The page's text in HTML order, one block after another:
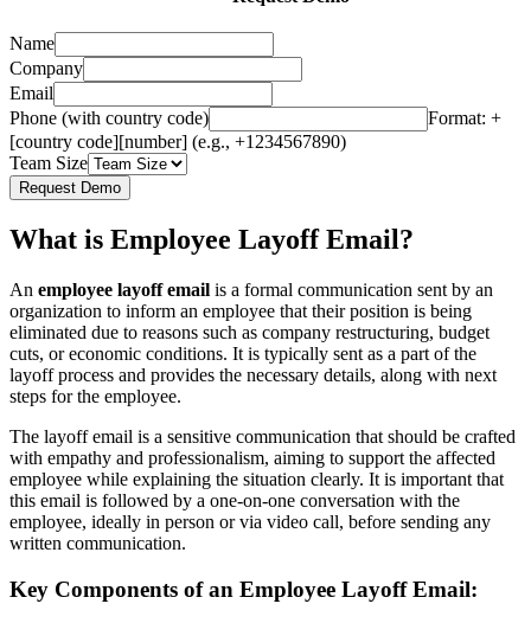
Name
Company
Email
Phone (with country code)
Format: +
[country code][number] (e.g., +1234567890)
Team Size
Request Demo
What is Employee Layoff Email?
An employee layoff email is a formal communication sent by an
organization to inform an employee that their position is being
eliminated due to reasons such as company restructuring, budget
cuts, or economic conditions. It is typically sent as a part of the
layoff process and provides the necessary details, along with next
steps for the employee.
The layoff email is a sensitive communication that should be crafted
with empathy and professionalism, aiming to support the affected
employee while explaining the situation clearly. It is important that
this email is followed by a one-on-one conversation with the
employee, ideally in person or via video call, before sending any
written communication.
Key Components of an Employee Layoff Email: